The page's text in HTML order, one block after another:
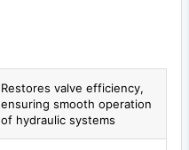
Restores valve efficiency,
ensuring smooth operation
of hydraulic systems